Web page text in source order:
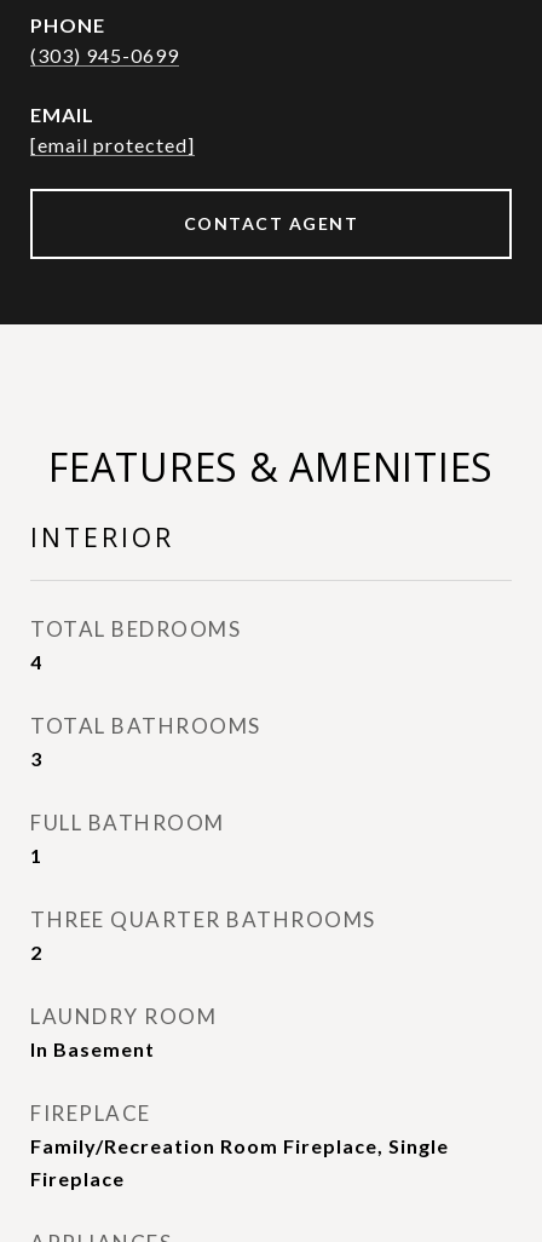
PHONE
(303) 945-0699
EMAIL
[email protected]
CONTACT AGENT
FEATURES & AMENITIES
INTERIOR
TOTAL BEDROOMS
4
TOTAL BATHROOMS
3
FULL BATHROOM
1
THREE QUARTER BATHROOMS
2
LAUNDRY ROOM
In Basement
FIREPLACE
Family/Recreation Room Fireplace, Single
Fireplace